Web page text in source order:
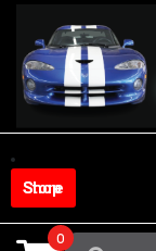
content
Shop Store
Search
0